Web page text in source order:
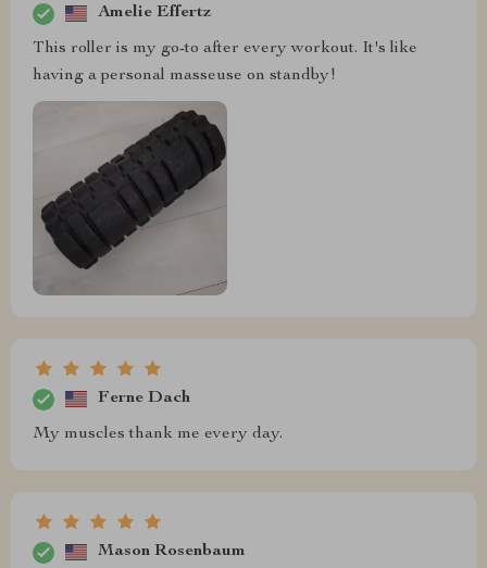
Amelie Effertz
This roller is my go-to after every workout. It's like
having a personal masseuse on standby!
Ferne Dach
My muscles thank me every day.
Mason Rosenbaum